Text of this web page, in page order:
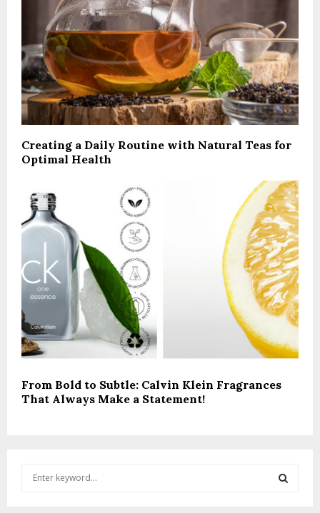
Creating a Daily Routine with Natural Teas for
Optimal Health
From Bold to Subtle: Calvin Klein Fragrances
That Always Make a Statement!